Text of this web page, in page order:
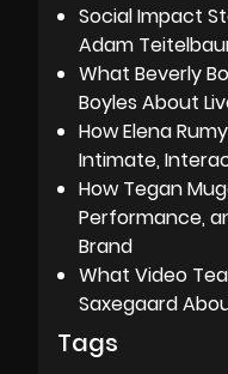
Social Impact
Adam
What Beverly
Boyles About
How Elena
Intimate,
How Tegan
Performance,
Brand
What Video
Saxegaard
Tags